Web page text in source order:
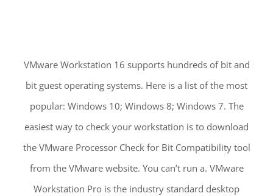
VMware Workstation 16 supports hundreds of bit and
bit guest operating systems. Here is a list of the most
popular: Windows 10; Windows 8; Windows 7. The
easiest way to check your workstation is to download
the VMware Processor Check for Bit Compatibility tool
from the VMware website. You can’t run a. VMware
Workstation Pro is the industry standard desktop